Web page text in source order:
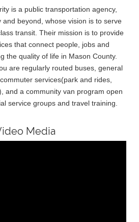
is a public transportation agency,
beyond, whose vision is to serve
transit. Their mission is to provide
that connect people, jobs and
the quality of life in Mason County.
are regularly routed buses, general
services(park and rides,
and a community van program open
service groups and travel training.
Media